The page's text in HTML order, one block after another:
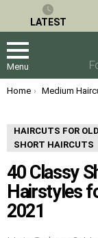
LATEST
Menu
You are here:
Home Medium
HAIRCUTS FOR
SHORT HAIRCUTS
40 Classy
Hairstyles
2021